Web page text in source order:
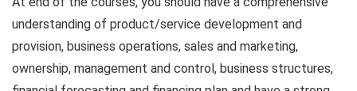
understanding of product/service development and
provision, business operations, sales and marketing,
ownership, management and control, business structures,